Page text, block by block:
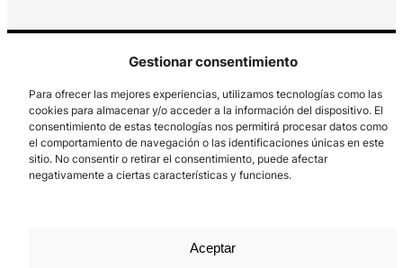
Gestionar consentimiento
Para ofrecer las mejores experiencias, utilizamos tecnologías como las
cookies para almacenar y/o acceder a la información del dispositivo. El
consentimiento de estas tecnologías nos permitirá procesar datos como
el comportamiento de navegación o las identificaciones únicas en este
sitio. No consentir o retirar el consentimiento, puede afectar
negativamente a ciertas características y funciones.
Aceptar
Los Prados, 121 – 33203 Gijón
985 185 577 – info@laboralcentrodearte.org